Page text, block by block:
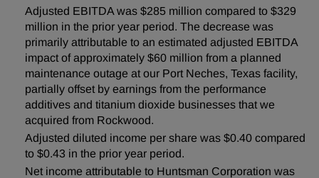
Adjusted EBITDA was $285 million compared to $329
million in the prior year period. The decrease was
primarily attributable to an estimated adjusted EBITDA
impact of approximately $60 million from a planned
maintenance outage at our Port Neches, Texas facility,
partially offset by earnings from the performance
additives and titanium dioxide businesses that we
acquired from Rockwood.
Adjusted diluted income per share was $0.40 compared
to $0.43 in the prior year period.
Net income attributable to Huntsman Corporation was